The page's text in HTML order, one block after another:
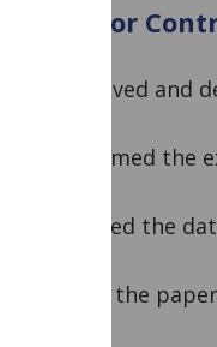
Author
Conceived and
Performed the
Analyzed the
Wrote the